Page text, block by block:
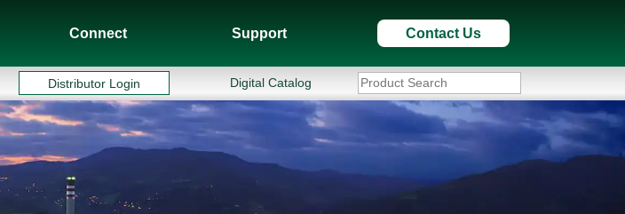
Connect Support Contact Us
Distributor Login Digital Catalog